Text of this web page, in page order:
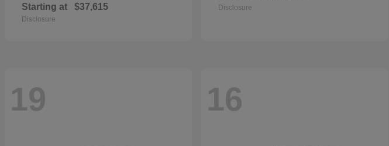
Starting at $37,615
Disclosure
Disclosure
19 16